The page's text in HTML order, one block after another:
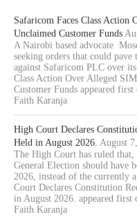
Safaricom Faces Class Action
Unclaimed Customer Funds
A Nairobi based advocate
seeking orders that could
against Safaricom PLC over
Class Action Over Alleged
Customer Funds appeared
Faith Karanja
High Court Declares
Held in August 2026. August
The High Court has ruled that,
General Election should have
2026, instead of the currently
Court Declares Constitution
in August 2026. appeared
Faith Karanja